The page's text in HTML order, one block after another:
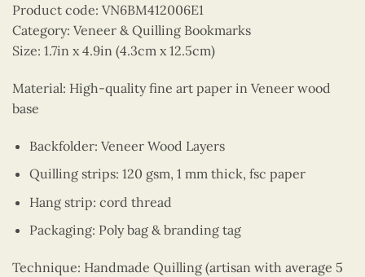
Product code: VN6BM412006E1
Category: Veneer & Quilling Bookmarks
Size: 1.7in x 4.9in (4.3cm x 12.5cm)
Material: High-quality fine art paper in Veneer wood
base
Backfolder: Veneer Wood Layers
Quilling strips: 120 gsm, 1 mm thick, fsc paper
Hang strip: cord thread
Packaging: Poly bag & branding tag
Technique: Handmade Quilling (artisan with average 5